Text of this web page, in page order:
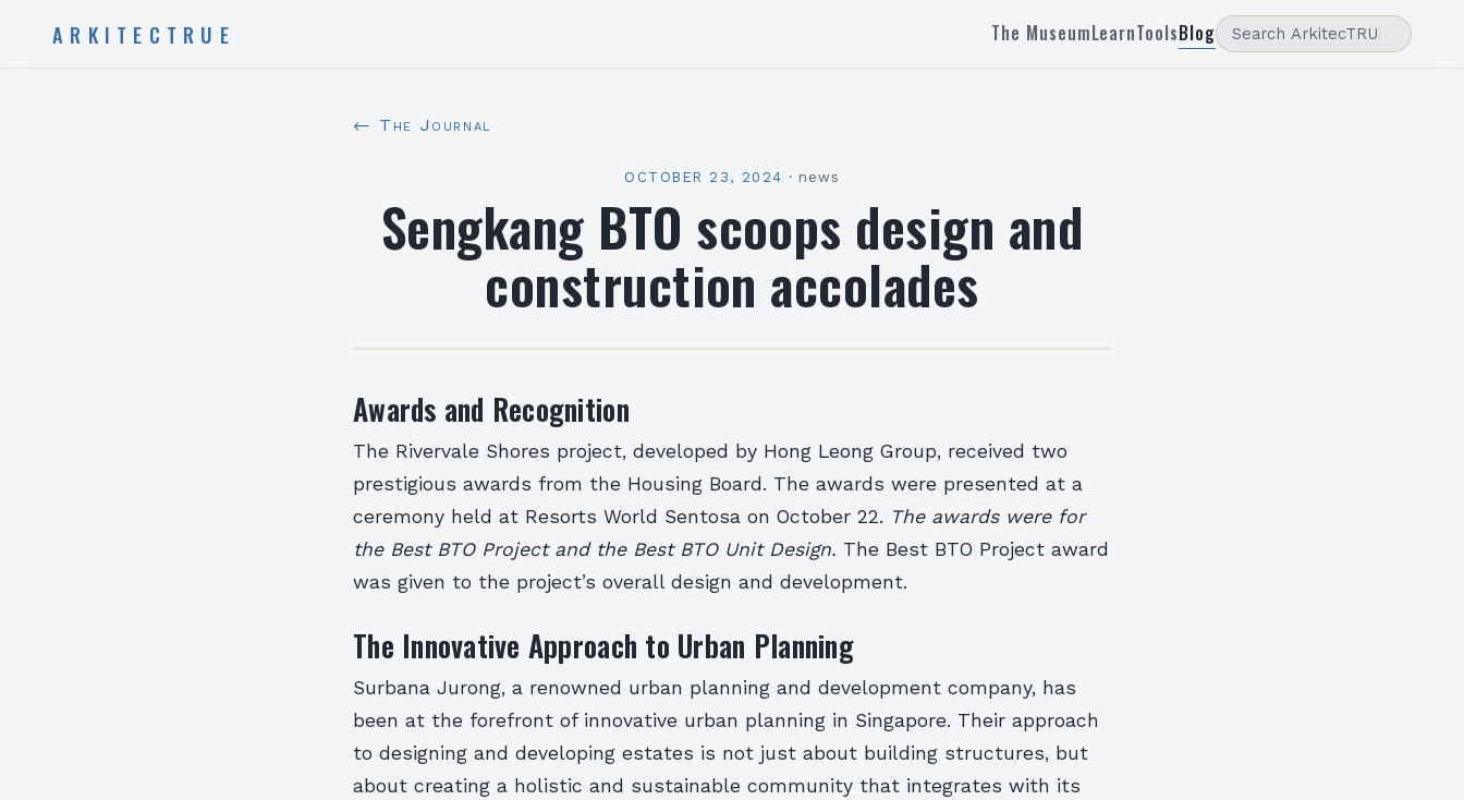
ARKITECTRUE The MuseumLearnToolsBlog
← The Journal
OCTOBER 23, 2024 · news
Sengkang BTO scoops design and
construction accolades
Awards and Recognition
The Rivervale Shores project, developed by Hong Leong Group, received two
prestigious awards from the Housing Board. The awards were presented at a
ceremony held at Resorts World Sentosa on October 22. The awards were for
the Best BTO Project and the Best BTO Unit Design. The Best BTO Project award
was given to the project’s overall design and development.
The Innovative Approach to Urban Planning
Surbana Jurong, a renowned urban planning and development company, has
been at the forefront of innovative urban planning in Singapore. Their approach
to designing and developing estates is not just about building structures, but
about creating a holistic and sustainable community that integrates with its